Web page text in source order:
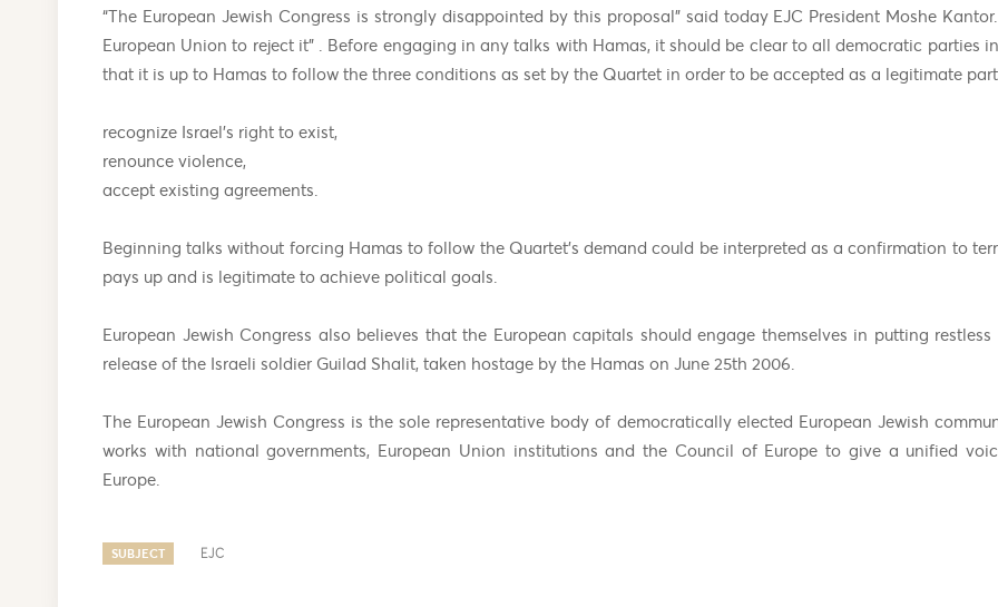
“The European Jewish Congress is strongly disappointed by this proposal” said today EJC President Moshe
European Union to reject it” . Before engaging in any talks with Hamas, it should be clear to all democratic parties
that it is up to Hamas to follow the three conditions as set by the Quartet in order to be accepted as a legitimate
recognize Israel’s right to exist,
renounce violence,
accept existing agreements.
Beginning talks without forcing Hamas to follow the Quartet’s demand could be interpreted as a confirmation to
pays up and is legitimate to achieve political goals.
European Jewish Congress also believes that the European capitals should engage themselves in putting
release of the Israeli soldier Guilad Shalit, taken hostage by the Hamas on June 25th 2006.
The European Jewish Congress is the sole representative body of democratically elected European Jewish
works with national governments, European Union institutions and the Council of Europe to give a unified
Europe.
SUBJECT EJC